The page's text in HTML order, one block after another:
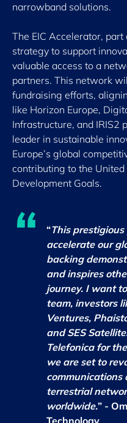
narrowband solutions.
The EIC Accelerator, part
strategy to support
valuable access to a
partners. This network
fundraising efforts,
like Horizon Europe,
Infrastructure, and IRIS2
leader in sustainable
Europe’s global
contributing to the
Development Goals.
“This
accelerate our
backing
and inspires
journey. I want
team, investors
Ventures,
and SES
Telefonica for
we are set to
communications
terrestrial
worldwide.” -
Technology